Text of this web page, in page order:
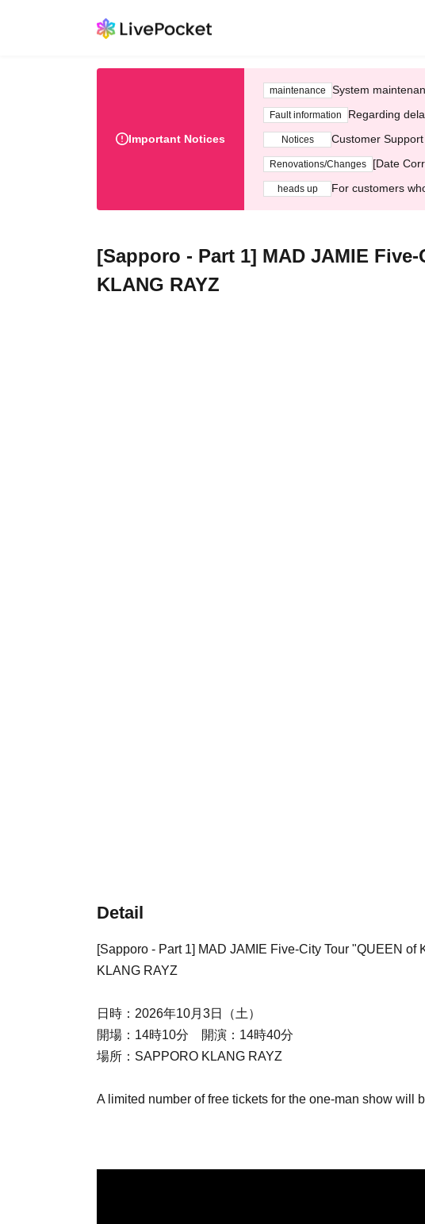
Important Notices
maintenance System
Fault information Regarding
Notices Customer
Renovations/Changes [Date
heads up For customers
[Sapporo - Part 1] MAD JAMIE
KLANG RAYZ
Detail
[Sapporo - Part 1] MAD JAMIE Five-City Tour "QUEEN of
KLANG RAYZ
日時：2026年10月3日（土）
開場：14時10分 開演：14時40分
場所：SAPPORO KLANG RAYZ
A limited number of free tickets for the one-man show will